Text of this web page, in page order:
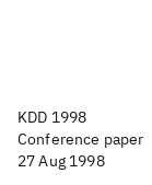
KDD 1998
Conference paper
27 Aug 1998